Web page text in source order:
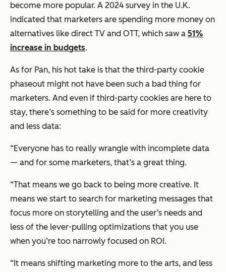
become more popular. A 2024 survey in the U.K.
indicated that marketers are spending more money on
alternatives like direct TV and OTT, which saw a 51%
increase in budgets.
As for Pan, his hot take is that the third-party cookie
phaseout might not have been such a bad thing for
marketers. And even if third-party cookies are here to
stay, there’s something to be said for more creativity
and less data:
“Everyone has to really wrangle with incomplete data
— and for some marketers, that’s a great thing.
“That means we go back to being more creative. It
means we start to search for marketing messages that
focus more on storytelling and the user’s needs and
less of the lever-pulling optimizations that you use
when you’re too narrowly focused on ROI.
“It means shifting marketing more to the arts, and less